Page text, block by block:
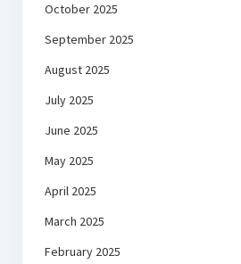
October 2025
September 2025
August 2025
July 2025
June 2025
May 2025
April 2025
March 2025
February 2025